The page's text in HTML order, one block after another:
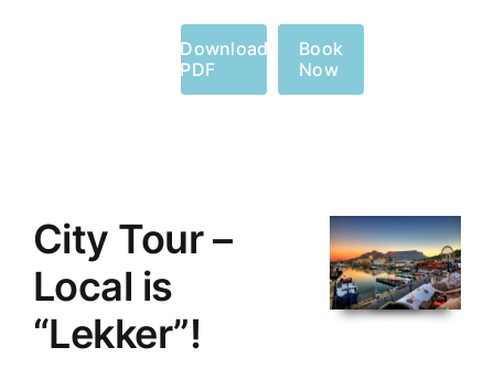
Download
PDF
Book
Now
City Tour –
Local is
“Lekker”!